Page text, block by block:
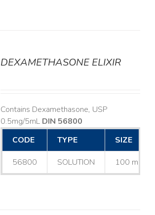
DEXAMETHASONE ELIXIR
Contains Dexamethasone, USP
0.5mg/5mL DIN 56800
CODE
TYPE SIZE
56800 SOLUTION 100 mL